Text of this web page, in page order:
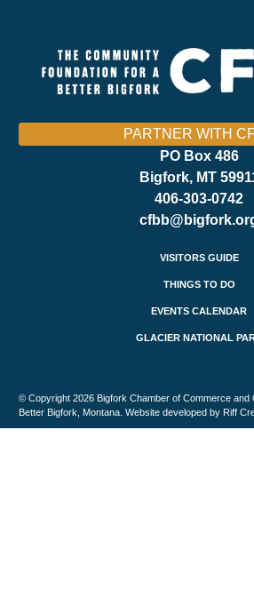
PARTNER WITH
PO Box 486
Bigfork, MT
406-303-0742
VISITORS GUIDE
THINGS TO DO
EVENTS CALENDAR
GLACIER NATIONAL
© Copyright 2026 Bigfork Chamber of Commerce and
Better Bigfork, Montana. Website developed by Riff